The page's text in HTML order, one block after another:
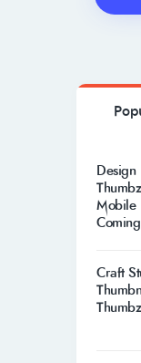
Design
Mobile
Craft